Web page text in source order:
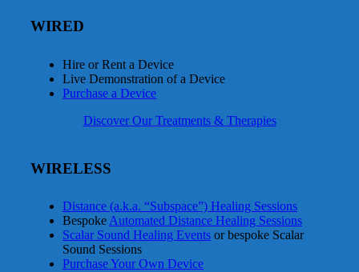
WIRED
Hire or Rent a Device
Live Demonstration of a Device
Purchase a Device
Discover Our Treatments & Therapies
WIRELESS
Distance (a.k.a. “Subspace”) Healing Sessions
BespokeAutomated Distance Healing Sessions
Scalar Sound Healing Eventsor bespoke Scalar
Sound Sessions
Purchase Your Own Device